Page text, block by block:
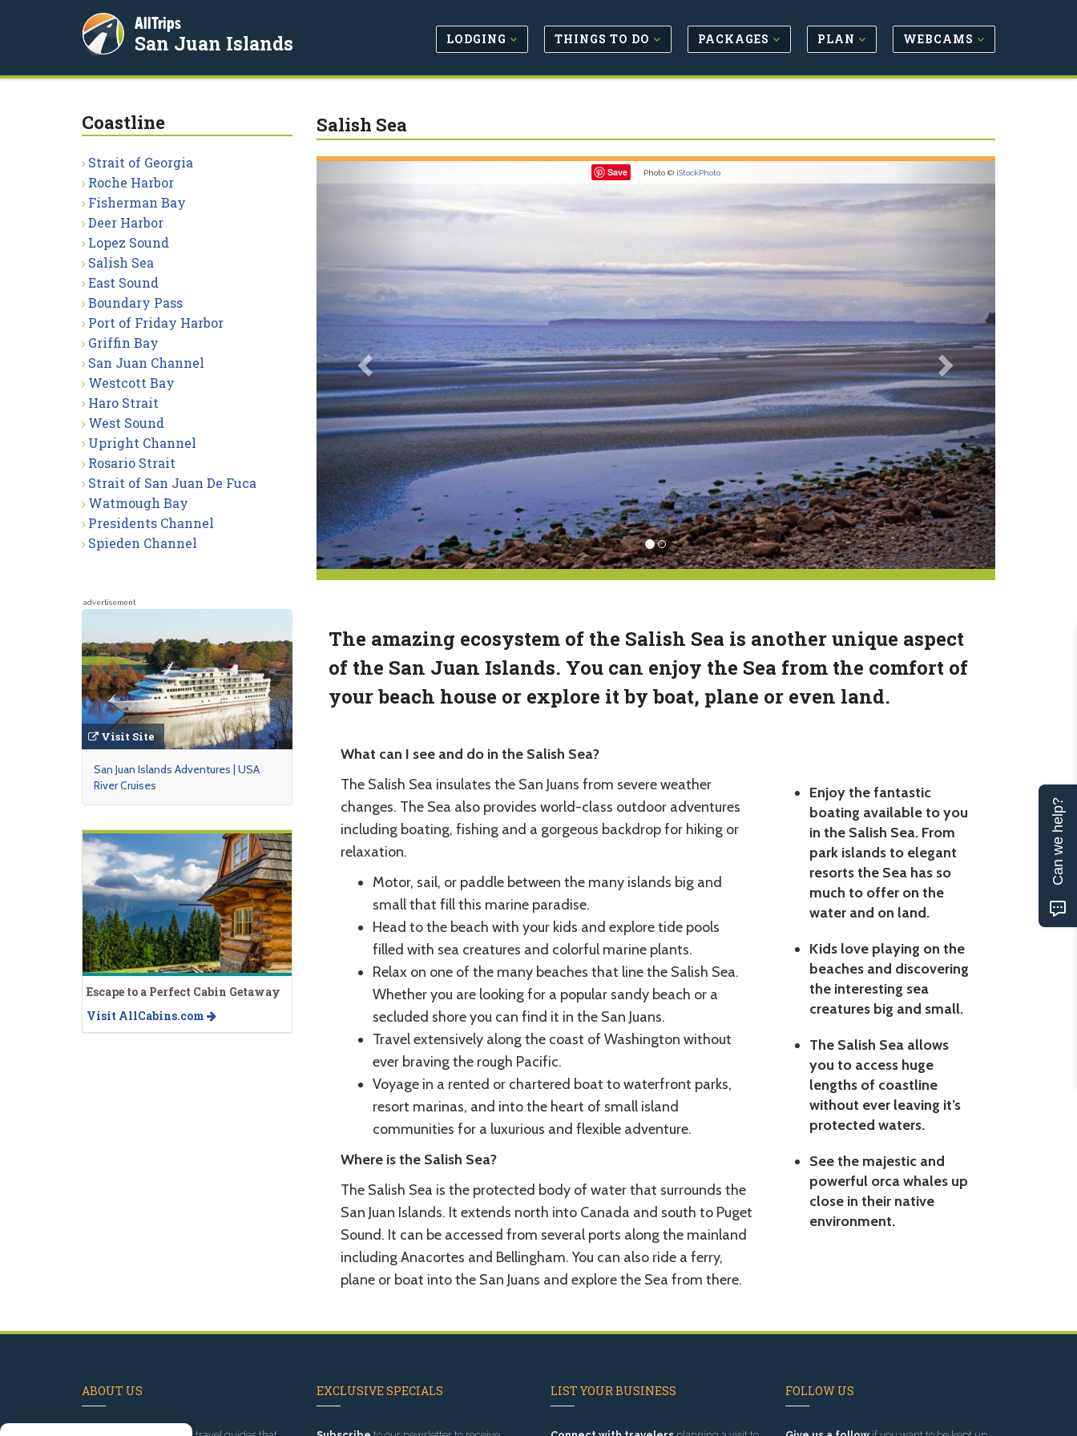
AllTrips
San Juan Islands LODGING THINGS TO DO PACKAGES PLAN WEBCAMS
Salish Sea
Save Photo © iStockPhoto
The amazing ecosystem of the Salish Sea is another unique aspect
of the San Juan Islands. You can enjoy the Sea from the comfort of
your beach house or explore it by boat, plane or even land.
Enjoy the fantastic
boating available to you
in the Salish Sea. From
park islands to elegant
resorts the Sea has so
much to offer on the
water and on land.
Kids love playing on the
beaches and discovering
the interesting sea
creatures big and small.
The Salish Sea allows
you to access huge
lengths of coastline
without ever leaving it’s
protected waters.
See the majestic and
powerful orca whales up
close in their native
environment.
What can I see and do in the Salish Sea?
The Salish Sea insulates the San Juans from severe weather
changes. The Sea also provides world-class outdoor adventures
including boating, fishing and a gorgeous backdrop for hiking or
relaxation.
Motor, sail, or paddle between the many islands big and
small that fill this marine paradise.
Head to the beach with your kids and explore tide pools
filled with sea creatures and colorful marine plants.
Relax on one of the many beaches that line the Salish Sea.
Whether you are looking for a popular sandy beach or a
secluded shore you can find it in the San Juans.
Travel extensively along the coast of Washington without
ever braving the rough Pacific.
Voyage in a rented or chartered boat to waterfront parks,
resort marinas, and into the heart of small island
communities for a luxurious and flexible adventure.
Where is the Salish Sea?
The Salish Sea is the protected body of water that surrounds the
San Juan Islands. It extends north into Canada and south to Puget
Sound. It can be accessed from several ports along the mainland
including Anacortes and Bellingham. You can also ride a ferry,
plane or boat into the San Juans and explore the Sea from there.
Coastline
Strait of Georgia
Roche Harbor
Fisherman Bay
Deer Harbor
Lopez Sound
Salish Sea
East Sound
Boundary Pass
Port of Friday Harbor
Griffin Bay
San Juan Channel
Westcott Bay
Haro Strait
West Sound
Upright Channel
Rosario Strait
Strait of San Juan De Fuca
Watmough Bay
Presidents Channel
Spieden Channel
advertisement
Visit Site
San Juan Islands Adventures | USA
River Cruises
Escape to a Perfect Cabin Getaway
Visit AllCabins.com
ABOUT US EXCLUSIVE SPECIALS LIST YOUR BUSINESS FOLLOW US
Can we help?